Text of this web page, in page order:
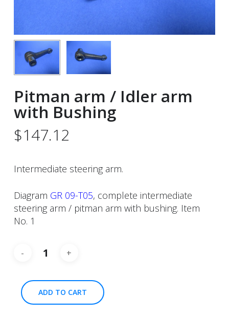
Pitman arm / Idler arm
with Bushing
$147.12
Intermediate steering arm.
Diagram GR 09-T05, complete intermediate
steering arm / pitman arm with bushing. Item
No. 1
ADD TO CART